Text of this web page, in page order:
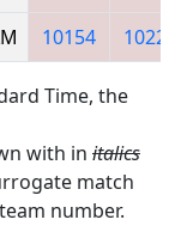
10154
Time, the
with in italics
match
number.